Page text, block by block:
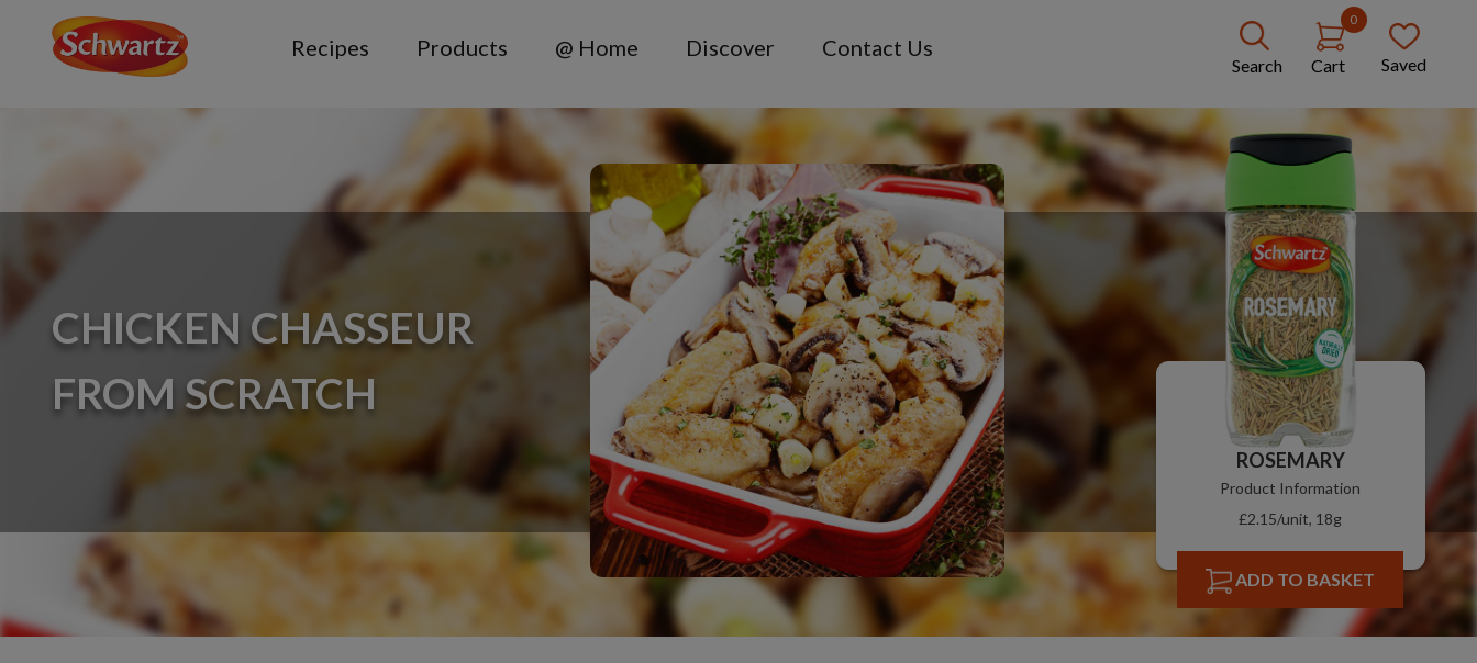
Recipes Products @ Home Discover Contact Us
Search
0
Cart Saved
CHICKEN CHASSEUR
FROM SCRATCH
ROSEMARY
Product Information
£2.15/unit, 18g
ADD TO BASKET